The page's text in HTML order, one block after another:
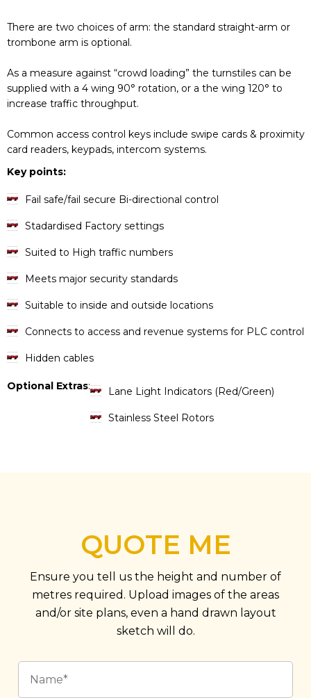
There are two choices of arm: the standard straight-arm or
trombone arm is optional.
As a measure against “crowd loading” the turnstiles can be
supplied with a 4 wing 90° rotation, or a the wing 120° to
increase traffic throughput.
Common access control keys include swipe cards & proximity
card readers, keypads, intercom systems.
Key points:
Fail safe/fail secure Bi-directional control
Stadardised Factory settings
Suited to High traffic numbers
Meets major security standards
Suitable to inside and outside locations
Connects to access and revenue systems for PLC control
Hidden cables
Optional Extras: Lane Light Indicators (Red/Green)
Stainless Steel Rotors
QUOTE ME
Ensure you tell us the height and number of
metres required. Upload images of the areas
and/or site plans, even a hand drawn layout
sketch will do.